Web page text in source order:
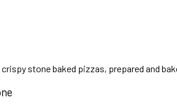
stone baked pizzas, prepared and